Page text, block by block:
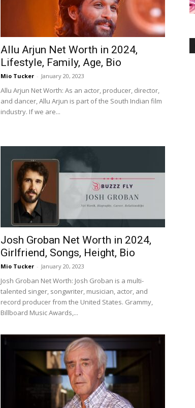
Allu Arjun Net Worth in 2024,
Lifestyle, Family, Age, Bio
Mio Tucker - January 20, 2023
Allu Arjun Net Worth: As an actor, producer, director,
and dancer, Allu Arjun is part of the South Indian film
industry. If we are...
Josh Groban Net Worth in 2024,
Girlfriend, Songs, Height, Bio
Mio Tucker - January 20, 2023
Josh Groban Net Worth: Josh Groban is a multi-
talented singer, songwriter, musician, actor, and
record producer from the United States. Grammy,
Billboard Music Awards,...